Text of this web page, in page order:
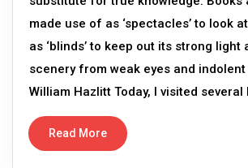
made use of as ‘spectacles’ to look
as ‘blinds’ to keep out its strong light
scenery from weak eyes and indolent
William Hazlitt Today, I visited several
Read More